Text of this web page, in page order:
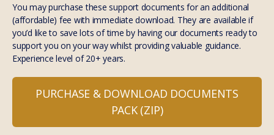
You may purchase these support documents for an additional
(affordable) fee with immediate download. They are available if
you’d like to save lots of time by having our documents ready to
support you on your way whilst providing valuable guidance.
Experience level of 20+ years.
PURCHASE & DOWNLOAD DOCUMENTS
PACK (ZIP)